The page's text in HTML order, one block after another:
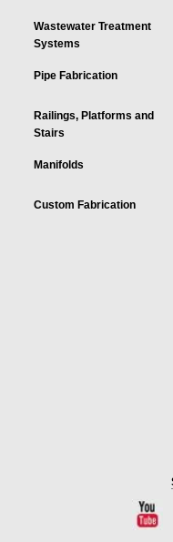
Wastewater Treatment
Systems
Pipe Fabrication
Railings, Platforms and
Stairs
Manifolds
Custom Fabrication